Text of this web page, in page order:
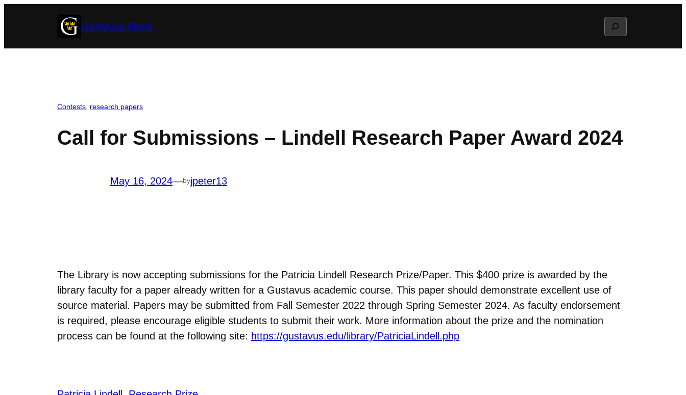
Gustavus Blogs Search
Contests research papers
Call for Submissions – Lindell Research Paper Award 2024
May 16, 2024—byjpeter13
The Library is now accepting submissions for the Patricia Lindell Research Prize/Paper. This $400 prize is awarded by the
library faculty for a paper already written for a Gustavus academic course. This paper should demonstrate excellent use of
source material. Papers may be submitted from Fall Semester 2022 through Spring Semester 2024. As faculty endorsement
is required, please encourage eligible students to submit their work. More information about the prize and the nomination
process can be found at the following site: https://gustavus.edu/library/PatriciaLindell.php